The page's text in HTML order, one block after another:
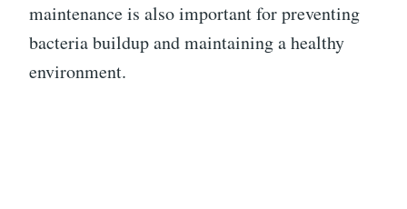
maintenance is also important for preventing
bacteria buildup and maintaining a healthy
environment.